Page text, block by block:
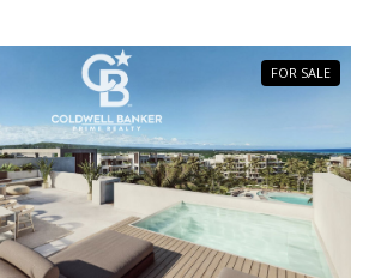
FOR SALE